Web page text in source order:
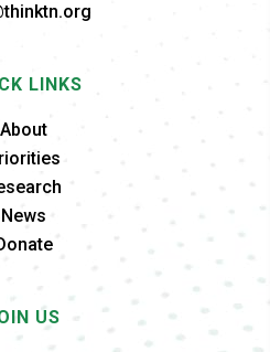
LINKS
About
News
US